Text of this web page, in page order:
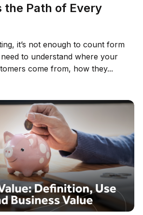
the Path of Every
it’s not enough to count form
to understand where your
come from, how they...